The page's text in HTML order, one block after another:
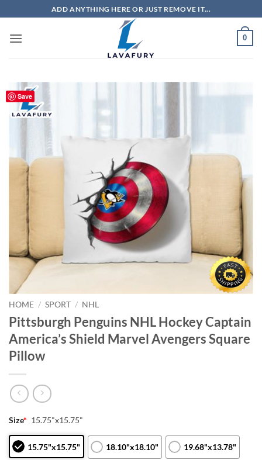
to
content
ADD ANYTHING HERE OR JUST REMOVE IT...
0
Save
HOME / SPORT / NHL
Pittsburgh Penguins NHL Hockey Captain
America’s Shield Marvel Avengers Square
Pillow
Size* 15.75"x15.75"
15.75"x15.75" 18.10"x18.10" 19.68"x13.78"